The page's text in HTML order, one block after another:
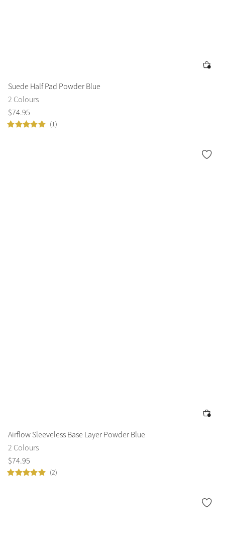
Suede Half Pad Powder Blue
2 Colours
$74.95
(1)
Airflow Sleeveless Base Layer Powder Blue
2 Colours
$74.95
(2)